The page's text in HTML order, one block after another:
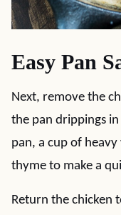
Easy Pan
Next, remove the
the pan drippings
pan, a cup of
thyme to make a
Return the chicken